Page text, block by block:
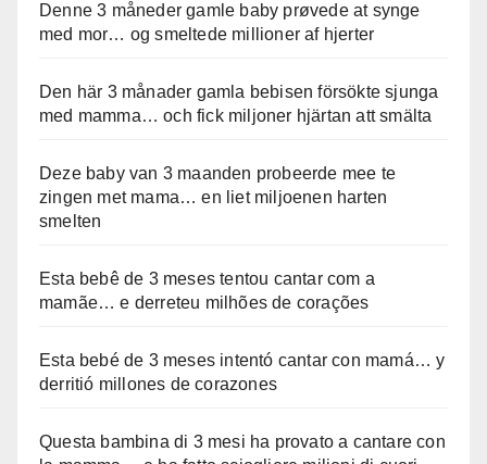
Denne 3 måneder gamle baby prøvede at synge
med mor… og smeltede millioner af hjerter
Den här 3 månader gamla bebisen försökte sjunga
med mamma… och fick miljoner hjärtan att smälta
Deze baby van 3 maanden probeerde mee te
zingen met mama… en liet miljoenen harten
smelten
Esta bebê de 3 meses tentou cantar com a
mamãe… e derreteu milhões de corações
Esta bebé de 3 meses intentó cantar con mamá… y
derritió millones de corazones
Questa bambina di 3 mesi ha provato a cantare con